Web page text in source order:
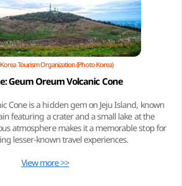
Tourism Organization (Photo Korea)
Geum Oreum Volcanic Cone
Cone is a hidden gem on Jeju Island, known
featuring a crater and a small lake at the
atmosphere makes it a memorable stop for
lesser-known travel experiences.
View more >>